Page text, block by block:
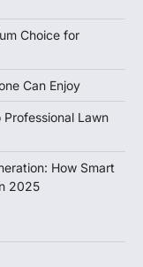
Choice for
Can Enjoy
Lawn
How Smart
2025